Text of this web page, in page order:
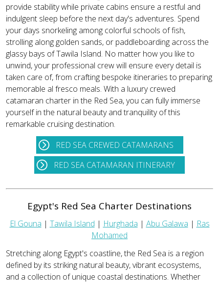
provide stability while private cabins ensure a restful and
indulgent sleep before the next day's adventures. Spend
your days snorkeling among colorful schools of fish,
strolling along golden sands, or paddleboarding across the
glassy bays of Tawila Island. No matter how you like to
unwind, your professional crew will ensure every detail is
taken care of, from crafting bespoke itineraries to preparing
memorable al fresco meals. With a luxury crewed
catamaran charter in the Red Sea, you can fully immerse
yourself in the natural beauty and tranquility of this
remarkable cruising destination.
RED SEA CREWED CATAMARANS
RED SEA CATAMARAN ITINERARY
Egypt's Red Sea Charter Destinations
El Gouna | Tawila Island | Hurghada | Abu Galawa | Ras
Mohamed
Stretching along Egypt's coastline, the Red Sea is a region
defined by its striking natural beauty, vibrant ecosystems,
and a collection of unique coastal destinations. Whether